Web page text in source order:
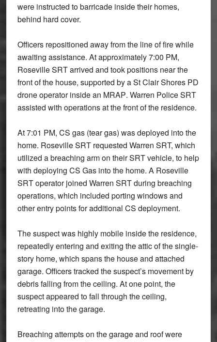
were instructed tobarricade inside their homes,
behind hard cover.
Officers repositioned away from the line of fire while
awaiting assistance. At approximately7:00 PM,
Roseville SRT arrived and took positions near the
front of the house, supported by a St Clair Shores PD
drone operator inside an MRAP. Warren Police SRT
assisted with operations at the front of the residence.
At7:01 PM, CS gas (tear gas) was deployed into the
home. Roseville SRT requested Warren SRT, which
utilized a breaching arm on their SRT vehicle, to help
with deploying CS Gas into the home. A Roseville
SRT operator joined Warren SRT during breaching
operations, which included porting windows and
other entry pointsfor additional CS deployment.
The suspect was highly mobile inside the residence,
repeatedly entering and exiting theatticof the single-
story home, which spans the house and attached
garage. Officers tracked the suspect’s movement by
debris falling from the ceiling. At one point, the
suspect appeared to fall through the ceiling,
retreating into the garage.
Breaching attempts on thegarage and roofwere